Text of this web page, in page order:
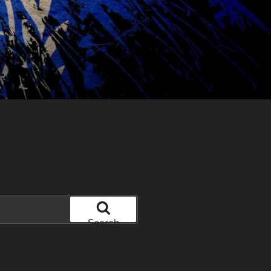
Search